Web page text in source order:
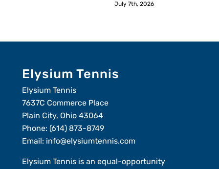
July 7th, 2026
Elysium Tennis
Elysium Tennis
7637C Commerce Place
Plain City, Ohio 43064
Phone: (614) 873-8749
Email: info@elysiumtennis.com
Elysium Tennis is an equal-opportunity